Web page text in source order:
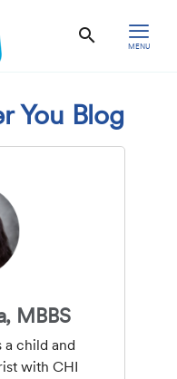
MENU
You Blog
MBBS
a child and
with CHI